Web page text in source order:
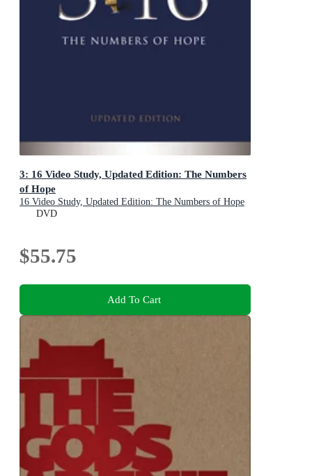
3: 16 Video Study, Updated Edition: The Numbers
of Hope
16 Video Study, Updated Edition: The Numbers of Hope
DVD
$55.75
Add To Cart